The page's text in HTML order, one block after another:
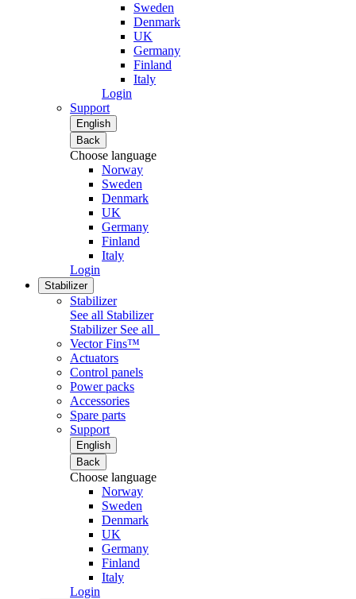
Sweden
Denmark
UK
Germany
Finland
Italy
Login
Support
English
Back
Choose language
Norway
Sweden
Denmark
UK
Germany
Finland
Italy
Login
Stabilizer
Stabilizer
See all Stabilizer
Stabilizer See all
Vector Fins™
Actuators
Control panels
Power packs
Accessories
Spare parts
Support
English
Back
Choose language
Norway
Sweden
Denmark
UK
Germany
Finland
Italy
Login